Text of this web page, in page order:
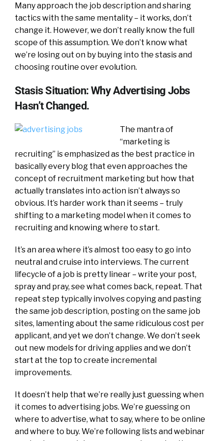
Many approach the job description and sharing
tactics with the same mentality – it works, don’t
change it. However, we don’t really know the full
scope of this assumption. We don’t know what
we’re losing out on by buying into the stasis and
choosing routine over evolution.
Stasis Situation: Why Advertising Jobs
Hasn’t Changed.
The mantra of
“marketing is
recruiting” is emphasized as the best practice in
basically every blog that even approaches the
concept of recruitment marketing but how that
actually translates into action isn’t always so
obvious. It’s harder work than it seems – truly
shifting to a marketing model when it comes to
recruiting and knowing where to start.
It’s an area where it’s almost too easy to go into
neutral and cruise into interviews. The current
lifecycle of a job is pretty linear – write your post,
spray and pray, see what comes back, repeat. That
repeat step typically involves copying and pasting
the same job description, posting on the same job
sites, lamenting about the same ridiculous cost per
applicant, and yet we don’t change. We don’t seek
out new models for driving applies and we don’t
start at the top to create incremental
improvements.
It doesn’t help that we’re really just guessing when
it comes to advertising jobs. We’re guessing on
where to advertise, what to say, where to be online
and where to buy. We’re following lists and webinar